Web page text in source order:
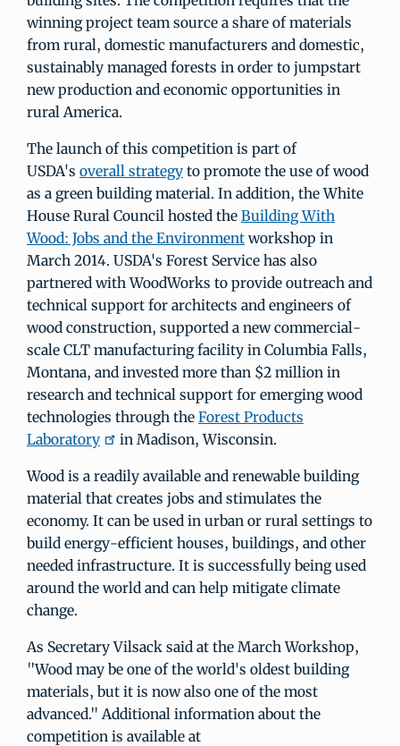
winning project team source a share of materials
from rural, domestic manufacturers and domestic,
sustainably managed forests in order to jumpstart
new production and economic opportunities in
rural America.
The launch of this competition is part of
USDA's overall strategy to promote the use of wood
as a green building material. In addition, the White
House Rural Council hosted the Building With
Wood: Jobs and the Environment workshop in
March 2014. USDA's Forest Service has also
partnered with WoodWorks to provide outreach and
technical support for architects and engineers of
wood construction, supported a new commercial-
scale CLT manufacturing facility in Columbia Falls,
Montana, and invested more than $2 million in
research and technical support for emerging wood
technologies through the Forest Products
Laboratory
in Madison, Wisconsin.
Wood is a readily available and renewable building
material that creates jobs and stimulates the
economy. It can be used in urban or rural settings to
build energy-efficient houses, buildings, and other
needed infrastructure. It is successfully being used
around the world and can help mitigate climate
change.
As Secretary Vilsack said at the March Workshop,
"Wood may be one of the world's oldest building
materials, but it is now also one of the most
advanced." Additional information about the
competition is available at